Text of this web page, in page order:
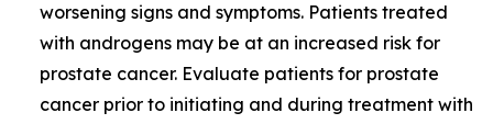
worsening signs and symptoms. Patients treated
with androgens may be at an increased risk for
prostate cancer. Evaluate patients for prostate
cancer prior to initiating and during treatment with